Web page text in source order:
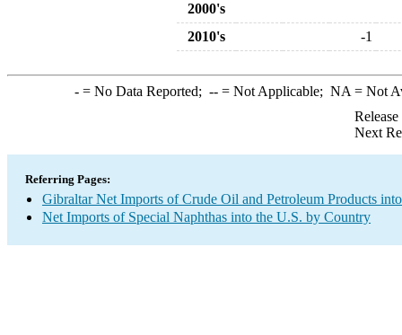
2000's
2010's
-1
-= No Data Reported; --= Not Applicable; NA = Not
Next
Referring Pages:
Gibraltar Net Imports of Crude Oil and Petroleum Products
Net Imports of Special Naphthas into the U.S. by Country